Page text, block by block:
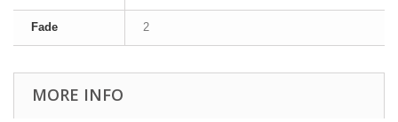
Fade 2
MORE INFO